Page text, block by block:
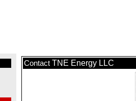
Contact TNE Energy LLC